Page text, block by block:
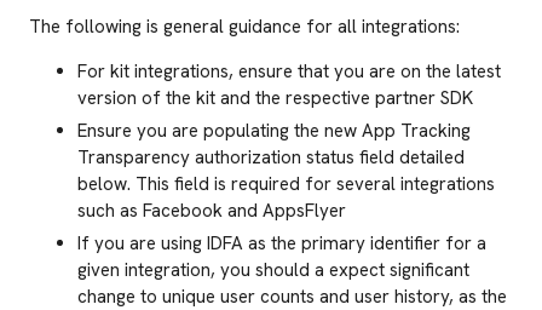
The following is general guidance for all integrations:
For kit integrations, ensure that you are on the latest
version of the kit and the respective partner SDK
Ensure you are populating the new App Tracking
Transparency authorization status field detailed
below. This field is required for several integrations
such as Facebook and AppsFlyer
If you are using IDFA as the primary identifier for a
given integration, you should a expect significant
change to unique user counts and user history, as the